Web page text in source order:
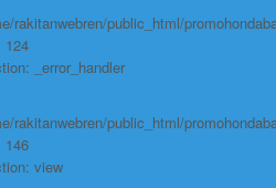
rakitanwebren/public_html/
124
_error_handler
rakitanwebren/public_html/
146
view